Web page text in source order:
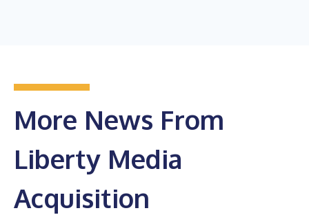
More News From
Liberty Media
Acquisition